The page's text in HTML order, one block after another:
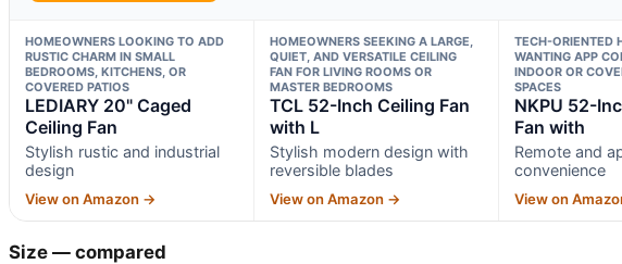
HOMEOWNERS LOOKING TO ADD
RUSTIC CHARM IN SMALL
BEDROOMS, KITCHENS, OR
COVERED PATIOS
LEDIARY 20" Caged
Ceiling Fan
Stylish rustic and industrial
design
View on Amazon →
HOMEOWNERS SEEKING A LARGE,
QUIET, AND VERSATILE CEILING
FAN FOR LIVING ROOMS OR
MASTER BEDROOMS
TCL 52-Inch Ceiling Fan
with L
Stylish modern design with
reversible blades
View on Amazon →
TECH-ORIENTED
WANTING APP
INDOOR OR
SPACES
NKPU 52-
Fan with
Remote and
convenience
View on
Size — compared